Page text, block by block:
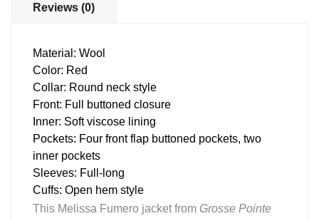
Reviews (0)
Material: Wool
Color: Red
Collar: Round neck style
Front: Full buttoned closure
Inner: Soft viscose lining
Pockets: Four front flap buttoned pockets, two
inner pockets
Sleeves: Full-long
Cuffs: Open hem style
This Melissa Fumero jacket from Grosse Pointe